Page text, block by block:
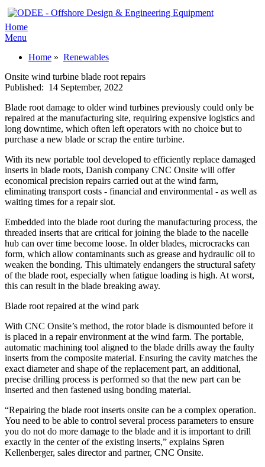
Home
Menu
Home » Renewables
Onsite wind turbine blade root repairs
Published: 14 September, 2022
Blade root damage to older wind turbines previously could only be
repaired at the manufacturing site, requiring expensive logistics and
long downtime, which often left operators with no choice but to
purchase a new blade or scrap the entire turbine.
With its new portable tool developed to efficiently replace damaged
inserts in blade roots, Danish company CNC Onsite will offer
economical precision repairs carried out at the wind farm,
eliminating transport costs - financial and environmental - as well as
waiting times for a repair slot.
Embedded into the blade root during the manufacturing process, the
threaded inserts that are critical for joining the blade to the nacelle
hub can over time become loose. In older blades, microcracks can
form, which allow contaminants such as grease and hydraulic oil to
weaken the bonding. This ultimately endangers the structural safety
of the blade root, especially when fatigue loading is high. At worst,
this can result in the blade breaking away.
Blade root repaired at the wind park
With CNC Onsite’s method, the rotor blade is dismounted before it
is placed in a repair environment at the wind farm. The portable,
automatic machining tool aligned to the blade drills away the faulty
inserts from the composite material. Ensuring the cavity matches the
exact diameter and shape of the replacement part, an additional,
precise drilling process is performed so that the new part can be
inserted and then fastened using bonding material.
“Repairing the blade root inserts onsite can be a complex operation.
You need to be able to control several process parameters to ensure
you do not do more damage to the blade and it is important to drill
exactly in the center of the existing inserts,” explains Søren
Kellenberger, sales director and partner, CNC Onsite.